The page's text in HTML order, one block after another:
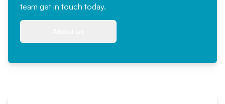
team get in touch today.